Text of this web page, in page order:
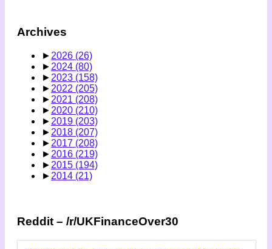
Archives
► 2026 (26)
► 2024 (80)
► 2023 (158)
► 2022 (205)
► 2021 (208)
► 2020 (210)
► 2019 (203)
► 2018 (207)
► 2017 (208)
► 2016 (219)
► 2015 (194)
► 2014 (21)
Reddit – /r/UKFinanceOver30